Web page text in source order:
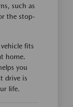
such as
the stop-
fits
home.
you
drive is
life.